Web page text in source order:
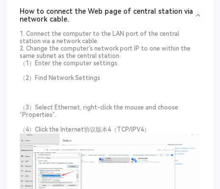
How to connect the Web page of central station via
network cable.
1. Connect the computer to the LAN port of the central
station via a network cable.
2. Change the computer’s network port IP to one within the
same subnet as the central station.
（1）Enter the computer settings.
（2）Find Network Settings
（3）Select Ethernet, right-click the mouse and choose
“Properties”.
（4）Click the Internet协议版本4（TCP/IPV4）